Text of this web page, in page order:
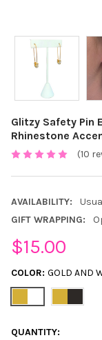
Glitzy Safety Pin
Rhinestone
(10
AVAILABILITY:
GIFT WRAPPING:
$15.00
COLOR: GOLD AND
CURRENT
QUANTITY: